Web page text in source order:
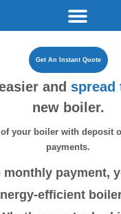
Get An Instant Quote
and spread
new boiler.
your boiler with deposit
payments.
monthly payment,
efficient